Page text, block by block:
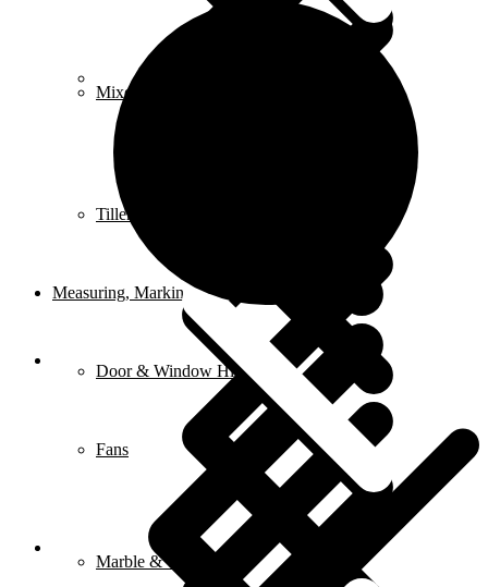
Mixers
Marble & Tile Cutters
Tillers & Cultivators
Measuring, Marking & Hanging Tools
Door & Window Hinges
Fans
FAQ